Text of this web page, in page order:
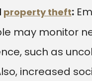
property theft:
may monitor
such as
increased